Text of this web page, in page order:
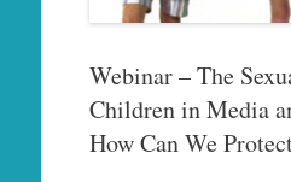
Webinar – The
Children in Media
How Can We